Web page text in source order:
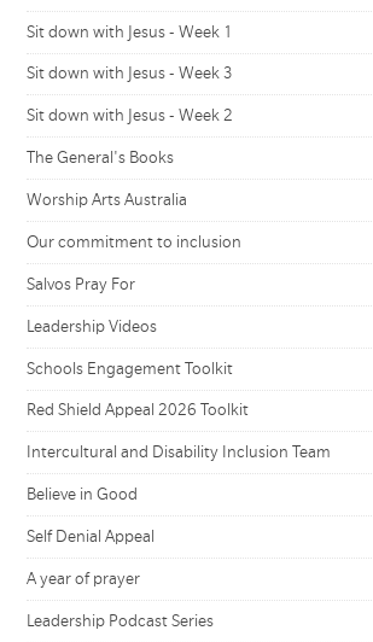
Sit down with Jesus - Week 1
Sit down with Jesus - Week 3
Sit down with Jesus - Week 2
The General's Books
Worship Arts Australia
Our commitment to inclusion
Salvos Pray For
Leadership Videos
Schools Engagement Toolkit
Red Shield Appeal 2026 Toolkit
Intercultural and Disability Inclusion Team
Believe in Good
Self Denial Appeal
A year of prayer
Leadership Podcast Series